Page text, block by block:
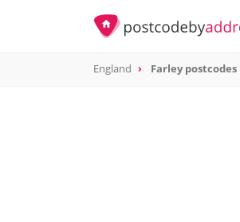
England Farley postcodes